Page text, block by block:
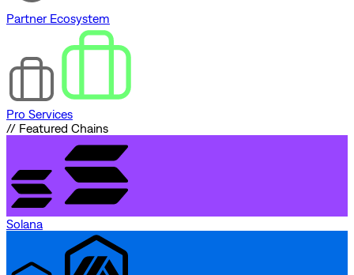
Partner Ecosystem
Pro Services
// Featured Chains
Solana